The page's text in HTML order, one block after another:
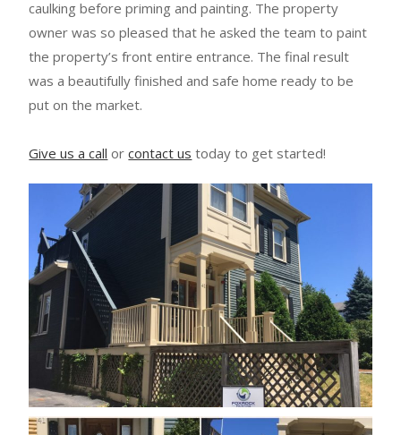
caulking before priming and painting. The property
owner was so pleased that he asked the team to paint
the property’s front entire entrance. The final result
was a beautifully finished and safe home ready to be
put on the market.
Give us a call orcontact us today to get started!